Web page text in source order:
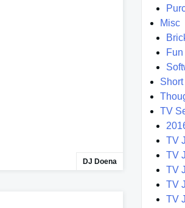
DJ Doena
Misc
Fun
TV
TV
TV
TV
TV
TV